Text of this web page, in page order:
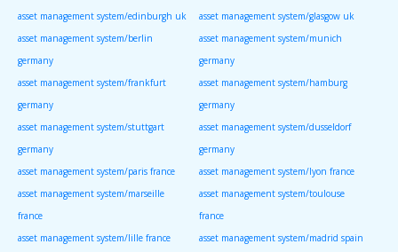
asset management system/edinburgh uk
asset management system/glasgow uk
asset management system/berlin
germany
asset management system/munich
germany
asset management system/frankfurt
germany
asset management system/hamburg
germany
asset management system/stuttgart
germany
asset management system/dusseldorf
germany
asset management system/paris france
asset management system/lyon france
asset management system/marseille
france
asset management system/toulouse
france
asset management system/lille france
asset management system/madrid spain